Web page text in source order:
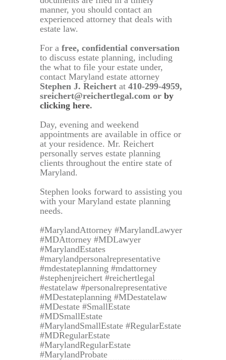
manner, you should contact an
experienced attorney that deals with
estate law.
For a free, confidential conversation
to discuss estate planning, including
the what to file your estate under,
contact Maryland estate attorney
Stephen J. Reichert at 410-299-4959,
sreichert@reichertlegal.com or by
clicking here.
Day, evening and weekend
appointments are available in office or
at your residence. Mr. Reichert
personally serves estate planning
clients throughout the entire state of
Maryland.
Stephen looks forward to assisting you
with your Maryland estate planning
needs.
#MarylandAttorney #MarylandLawyer
#MDAttorney #MDLawyer
#MarylandEstates
#marylandpersonalrepresentative
#mdestateplanning #mdattorney
#stephenjreichert #reichertlegal
#estatelaw #personalrepresentative
#MDestateplanning #MDestatelaw
#MDestate #SmallEstate
#MDSmallEstate
#MarylandSmallEstate #RegularEstate
#MDRegularEstate
#MarylandRegularEstate
#MarylandProbate